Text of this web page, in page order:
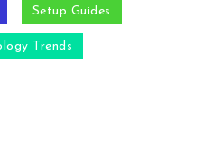
Setup Guides
Trends